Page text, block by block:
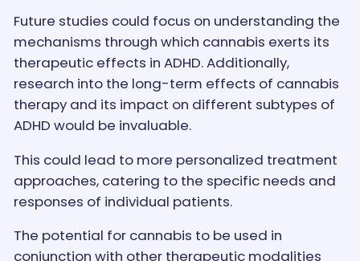
Future studies could focus on understanding the
mechanisms through which cannabis exerts its
therapeutic effects in ADHD. Additionally,
research into the long-term effects of cannabis
therapy and its impact on different subtypes of
ADHD would be invaluable.
This could lead to more personalized treatment
approaches, catering to the specific needs and
responses of individual patients.
The potential for cannabis to be used in
conjunction with other therapeutic modalities